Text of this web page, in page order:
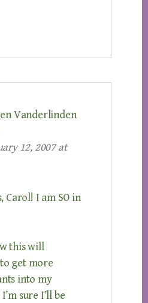
Vanderlinden
12, 2007 at
Carol! I am SO in
this will
get more
into my
sure I’ll be